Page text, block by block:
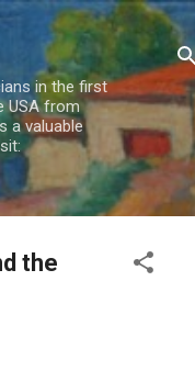
in the first
USA from
a valuable
the